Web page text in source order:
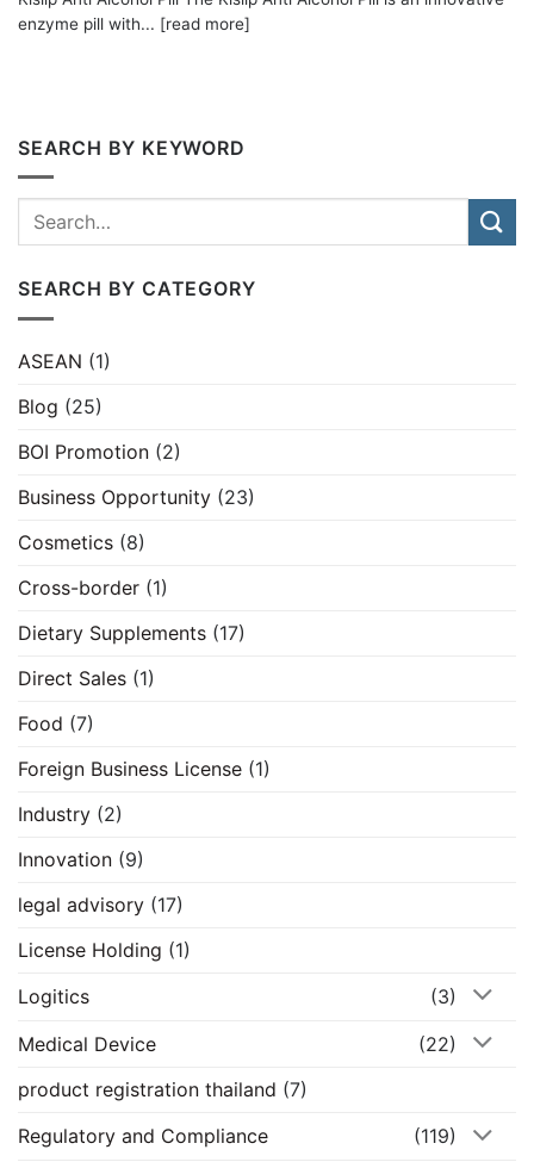
enzyme pill with... [read more]
SEARCH BY KEYWORD
SEARCH BY CATEGORY
ASEAN (1)
Blog (25)
BOI Promotion (2)
Business Opportunity (23)
Cosmetics (8)
Cross-border (1)
Dietary Supplements (17)
Direct Sales (1)
Food (7)
Foreign Business License (1)
Industry (2)
Innovation (9)
legal advisory (17)
License Holding (1)
Logitics
(3)
Medical Device
(22)
product registration thailand (7)
Regulatory and Compliance
(119)